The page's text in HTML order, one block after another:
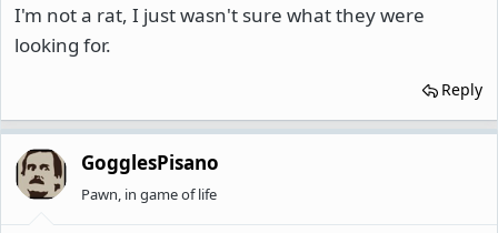
I'm not a rat, I just wasn't sure what they were
looking for.
Reply
GogglesPisano
Pawn, in game of life